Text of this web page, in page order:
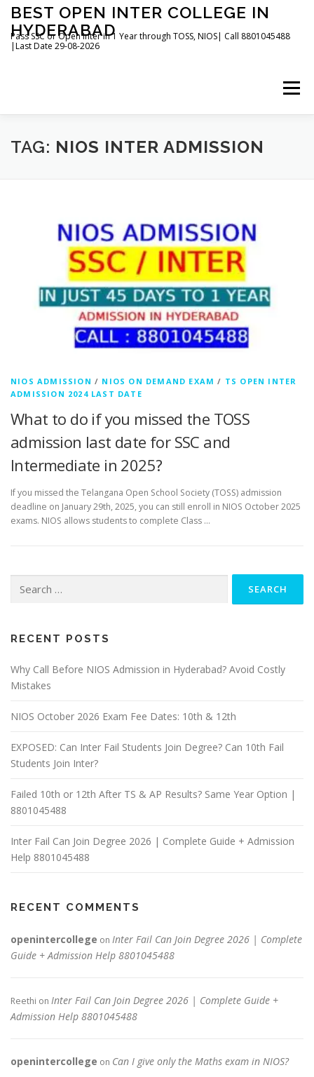
Skip
content
BEST OPEN INTER COLLEGE IN
HYDERABAD
Pass SSC or Open Inter in 1 Year through TOSS, NIOS| Call 8801045488
|Last Date 29-08-2026
Menu
HOME ABOUT GALLERY NEWS
TAG: NIOS INTER ADMISSION
NIOS ADMISSION / NIOS ON DEMAND EXAM / TS OPEN INTER
ADMISSION 2024 LAST DATE
What to do if you missed the TOSS
admission last date for SSC and
Intermediate in 2025?
If you missed the Telangana Open School Society (TOSS) admission
deadline on January 29th, 2025, you can still enroll in NIOS October 2025
exams. NIOS allows students to complete Class …
for:
RECENT POSTS
Why Call Before NIOS Admission in Hyderabad? Avoid Costly
Mistakes
NIOS October 2026 Exam Fee Dates: 10th & 12th
EXPOSED: Can Inter Fail Students Join Degree? Can 10th Fail
Students Join Inter?
Failed 10th or 12th After TS & AP Results? Same Year Option |
8801045488
Inter Fail Can Join Degree 2026 | Complete Guide + Admission
Help 8801045488
RECENT COMMENTS
openintercollege on Inter Fail Can Join Degree 2026 | Complete
Guide + Admission Help 8801045488
Reethi on Inter Fail Can Join Degree 2026 | Complete Guide +
Admission Help 8801045488
openintercollege on Can I give only the Maths exam in NIOS?